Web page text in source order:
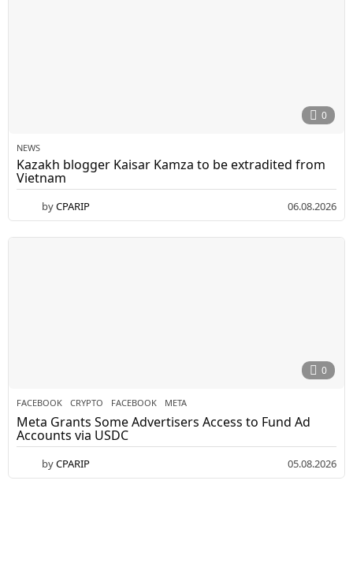
0
NEWS
Kazakh blogger Kaisar Kamza to be extradited from
Vietnam
byCPARIP 06.08.2026
0
FACEBOOK CRYPTO ,FACEBOOK ,META
Meta Grants Some Advertisers Access to Fund Ad
Accounts via USDC
byCPARIP 05.08.2026